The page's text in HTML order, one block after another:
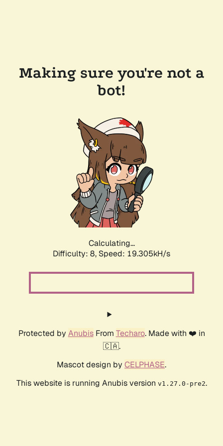
Making sure you're not a
bot!
Calculating...
Difficulty: 8, Speed: 19.305kH/s
Protected by AnubisFrom Techaro. Made with ❤️ in
🇨🇦.
Mascot design by CELPHASE.
This website is running Anubis version v1.27.0-pre2.